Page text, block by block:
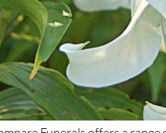
Funerals offers a
all with interest-free